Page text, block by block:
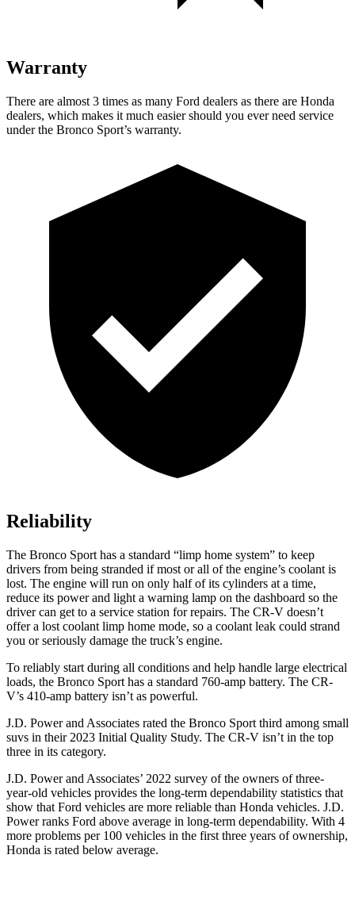
Warranty
There are almost 3 times as many Ford dealers as there are Honda
dealers, which makes it much easier should you ever need service
under the Bronco Sport’s warranty.
Reliability
The Bronco Sport has a standard “limp home system” to keep
drivers from being stranded if most or all of the engine’s coolant is
lost. The engine will run on only half of its cylinders at a time,
reduce its power and light a warning lamp on the dashboard so the
driver can get to a service station for repairs. The CR-V doesn’t
offer a lost coolant limp home mode, so a coolant leak could strand
you or seriously damage the truck’s engine.
To reliably start during all conditions and help handle large electrical
loads, the Bronco Sport has a standard 760-amp battery. The CR-
V’s 410-amp battery isn’t as powerful.
J.D. Power and Associates rated the Bronco Sport third among small
suvs in their 2023 Initial Quality Study. The CR-V isn’t in the top
three in its category.
J.D. Power and Associates’ 2022 survey of the owners of three-
year-old vehicles provides the long-term dependability statistics that
show that Ford vehicles are more reliable than Honda vehicles. J.D.
Power ranks Ford above average in long-term dependability. With 4
more problems per 100 vehicles in the first three years of ownership,
Honda is rated below average.